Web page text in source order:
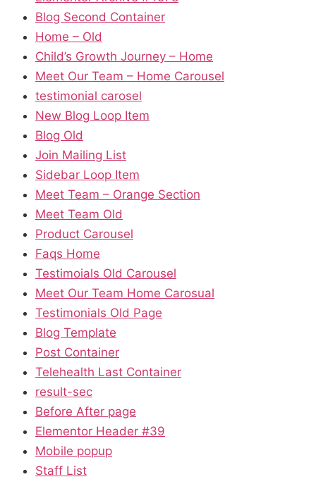
Blog Second Container
Home – Old
Child’s Growth Journey – Home
Meet Our Team – Home Carousel
testimonial carosel
New Blog Loop Item
Blog Old
Join Mailing List
Sidebar Loop Item
Meet Team – Orange Section
Meet Team Old
Product Carousel
Faqs Home
Testimoials Old Carousel
Meet Our Team Home Carosual
Testimonials Old Page
Blog Template
Post Container
Telehealth Last Container
result-sec
Before After page
Elementor Header #39
Mobile popup
Staff List